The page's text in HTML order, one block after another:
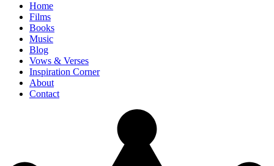
Home
Films
Books
Music
Blog
Vows & Verses
Inspiration Corner
About
Contact